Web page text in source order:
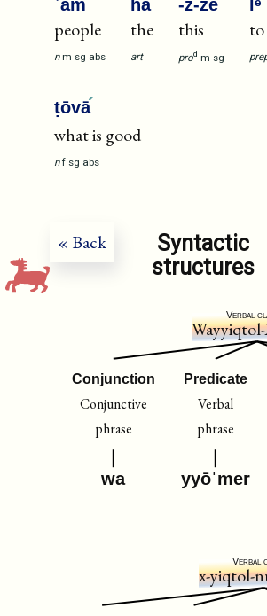
ʿām
people
n m sg abs
ha
the
art
-z-ze
this
prod m sg
lᵉ
to
ṭōvā
what is good
n f sg abs
« Back
Syntactic
structures
Verbal
Conjunction
Conjunctive
phrase
wa
Predicate
Verbal
phrase
yyōˈmer
Verbal
x-yiqtol-